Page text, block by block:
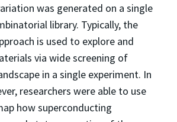
was generated on a single
library. Typically, the
is used to explore and
via wide screening of
in a single experiment. In
researchers were able to use
how superconducting